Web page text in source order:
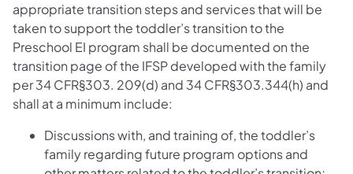
appropriate transition steps and services that will be
taken to support the toddler’s transition to the
Preschool EI program shall be documented on the
transition page of the IFSP developed with the family
per 34 CFR§303. 209(d) and 34 CFR§303.344(h) and
shall at a minimum include:
Discussions with, and training of, the toddler’s
family regarding future program options and